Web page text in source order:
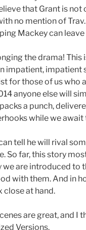
that Grant is not
no mention of
Mackey can leave
the drama! This
impatient, impatient
for those of us who
anyone else will
a punch,
while we
tell he will rival
So far, this story
we are introduced to
with them. And in
close at hand.
are great, and I
Versions.